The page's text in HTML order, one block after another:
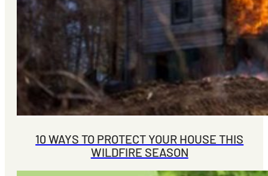
10 WAYS TO PROTECT YOUR HOUSE THIS
WILDFIRE SEASON